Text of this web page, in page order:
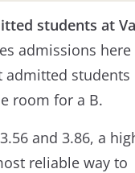
students at
admissions here
admitted students
room for a B.
and 3.86, a
reliable way to